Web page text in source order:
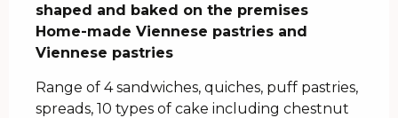
shaped and baked on the premises
Home-made Viennese pastries and
Viennese pastries
Range of 4 sandwiches, quiches, puff pastries,
spreads, 10 types of cake including chestnut